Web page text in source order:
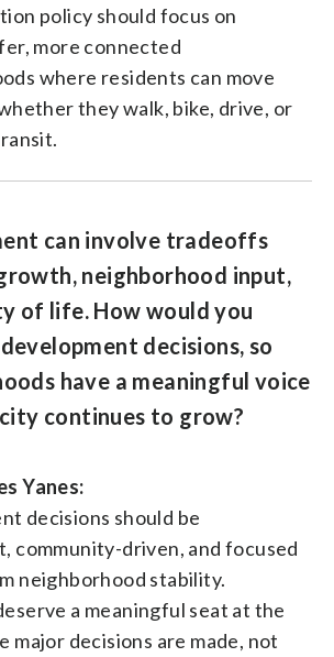
policy should focus on
more connected
where residents can move
they walk, bike, drive, or
can involve tradeoffs
neighborhood input,
of life. How would you
decisions, so
have a meaningful voice
continues to grow?
Yanes:
decisions should be
community-driven, and focused
neighborhood stability.
a meaningful seat at the
major decisions are made, not